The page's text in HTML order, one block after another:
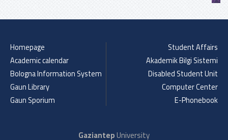
Homepage
Academic calendar
Bologna Information System
Gaun Library
Gaun Sporium
Student Affairs
Akademik Bilgi Sistemi
Disabled Student Unit
Computer Center
E-Phonebook
GaziantepUniversity